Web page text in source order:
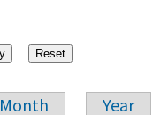
Month Year